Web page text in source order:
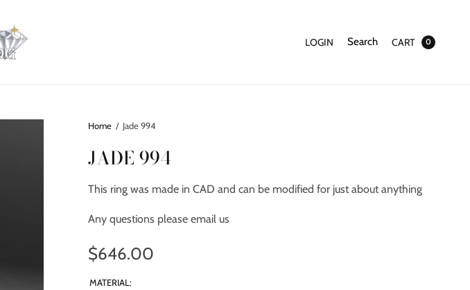
LOGIN Search CART 0
Home / Jade 994
JADE 994
This ring was made in CAD and can be modified for just about anything
Any questions please email us
$646.00
MATERIAL: